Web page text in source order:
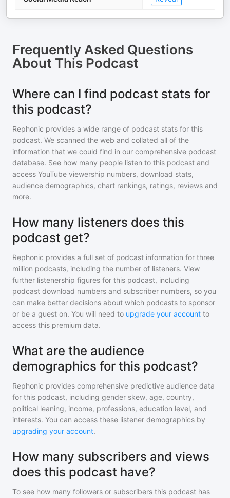
Frequently Asked Questions
About This Podcast
Where can I find podcast stats for
this podcast?
Rephonic provides a wide range of podcast stats for this
podcast. We scanned the web and collated all of the
information that we could find in our comprehensive podcast
database. See how many people listen to this podcast and
access YouTube viewership numbers, download stats,
audience demographics, chart rankings, ratings, reviews and
more.
How many listeners does this
podcast get?
Rephonic provides a full set of podcast information for three
million podcasts, including the number of listeners. View
further listenership figures for this podcast, including
podcast download numbers and subscriber numbers, so you
can make better decisions about which podcasts to sponsor
or be a guest on. You will need to upgrade your account to
access this premium data.
What are the audience
demographics for this podcast?
Rephonic provides comprehensive predictive audience data
for this podcast, including gender skew, age, country,
political leaning, income, professions, education level, and
interests. You can access these listener demographics by
upgrading your account.
How many subscribers and views
does this podcast have?
To see how many followers or subscribers this podcast has